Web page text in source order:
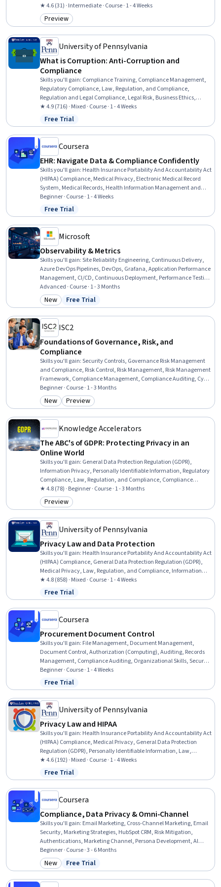
Restaurant Management, Restaurant Operation, Training Programs,
Compliance Management, Regulatory Compliance, Employee
Training, Occupational Safety And Health, Health And Safety
★ 4.6 (31) · Intermediate · Course · 1 - 4 Weeks
Category: Preview
Preview
University of Pennsylvania
What is Corruption: Anti-Corruption and
Compliance
Skills you'll gain: Compliance Training, Compliance Management,
Regulatory Compliance, Law, Regulation, and Compliance,
Regulation and Legal Compliance, Legal Risk, Business Ethics,
Internal Controls, Risk Analysis, Risk Mitigation, Fraud detection,
Business Risk Management, Ethical Standards And Conduct,
Commercial Laws, Risk Management, Due Diligence, Employee
Training, International Relations, Operations Management,
Strategic Planning
★ 4.9 (716) · Mixed · Course · 1 - 4 Weeks
Status: Free Trial
Free Trial
Coursera
EHR: Navigate Data & Compliance Confidently
Skills you'll gain: Health Insurance Portability And Accountability Act
(HIPAA) Compliance, Medical Privacy, Electronic Medical Record
System, Medical Records, Health Information Management and
Medical Records, Electronic Medical Record, Health Information
Management, Data Entry, Personally Identifiable Information, Data
Validation, Health Informatics, Healthcare Ethics, Data Integrity,
Authentications
Beginner · Course · 1 - 4 Weeks
Status: Free Trial
Free Trial
Microsoft
Observability & Metrics
Skills you'll gain:Site Reliability Engineering, Continuous Delivery,
Azure DevOps Pipelines, DevOps, Grafana, Application Performance
Management, CI/CD, Continuous Deployment, Performance Testing,
DevSecOps, Event Monitoring, Test Tools, Solution Architecture,
Operational Excellence, Dashboard Creation, Dashboard, Test Case,
Performance Metric, Root Cause Analysis, Problem Management
Advanced · Course · 1 - 3 Months
Category: New
New Status: Free Trial
Free Trial
ISC2
Foundations of Governance, Risk, and
Compliance
Skills you'll gain:Security Controls, Governance Risk Management
and Compliance, Risk Control, Risk Management, Risk Management
Framework, Compliance Management, Compliance Auditing, Cyber
Governance, Enterprise Risk Management (ERM), Data Security,
Information Privacy, Continuous Monitoring, Auditing, Information
Systems Security, Regulatory Compliance, Risk Analysis,
Protection
Beginner · Course · 1 - 3 Months
Category: New
New Category: Preview
Preview
Knowledge Accelerators
The ABC's of GDPR: Protecting Privacy in an
Online World
Skills you'll gain: General Data Protection Regulation (GDPR),
Information Privacy, Personally Identifiable Information, Regulatory
Compliance, Law, Regulation, and Compliance, Compliance
Training, Compliance Management, Legal Risk, Regulation and
Legal Compliance, Data Ethics, Data Governance, Data Security,
Data Management, Data Integrity, Data Processing, Accountability
★ 4.8 (78) · Beginner · Course · 1 - 3 Months
Category: Preview
Preview
University of Pennsylvania
Privacy Law and Data Protection
Skills you'll gain: Health Insurance Portability And Accountability Act
(HIPAA) Compliance, General Data Protection Regulation (GDPR),
Medical Privacy, Law, Regulation, and Compliance, Information
Privacy, Personally Identifiable Information, Regulatory Compliance,
Regulation and Legal Compliance, Compliance Management, Data
Security, Health Information Management, Data Loss Prevention,
Data Management, Incident Response, Governance, Risk
Management
★ 4.8 (858) · Mixed · Course · 1 - 4 Weeks
Status: Free Trial
Free Trial
Coursera
Procurement Document Control
Skills you'll gain: File Management, Document Management,
Document Control, Authorization (Computing), Auditing, Records
Management, Compliance Auditing, Organizational Skills, Security
Controls, Version Control, Procurement, Identity and Access
Management, Project Documentation, Data Governance
Beginner · Course · 1 - 4 Weeks
Status: Free Trial
Free Trial
University of Pennsylvania
Privacy Law and HIPAA
Skills you'll gain: Health Insurance Portability And Accountability Act
(HIPAA) Compliance, Medical Privacy, General Data Protection
Regulation (GDPR), Personally Identifiable Information, Law,
Regulation, and Compliance, Information Privacy, Regulatory
Compliance, Compliance Management, Health Care Procedure and
Regulation, Legal Risk, Data Governance, Data Security, Security
Controls, Incident Response, Risk Analysis
★ 4.6 (192) · Mixed · Course · 1 - 4 Weeks
Status: Free Trial
Free Trial
Coursera
Compliance, Data Privacy & Omni-Channel
Skills you'll gain: Email Marketing, Cross-Channel Marketing, Email
Security, Marketing Strategies, HubSpot CRM, Risk Mitigation,
Authentications, Marketing Channel, Persona Development, AI
Personalization, Campaign Management, Integrated Marketing
Communications, Compliance Management, Governance Risk
Management and Compliance, Risk Analysis, Compliance Auditing,
Beginner · Course · 3 - 6 Months
Category: New
New Status: Free Trial
Free Trial